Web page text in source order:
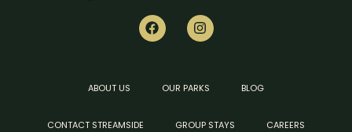
ABOUT US OUR PARKS BLOG
CONTACT STREAMSIDE GROUP STAYS CAREERS